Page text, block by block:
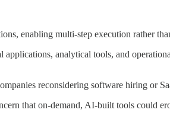
enabling multi-step execution rather
applications, analytical tools, and
reconsidering software hiring or
that on-demand, AI-built tools could